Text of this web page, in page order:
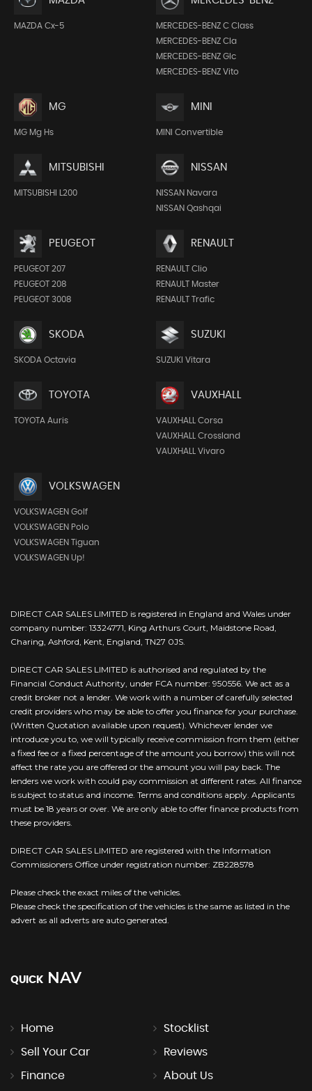
MAZDA Cx-5
MERCEDES-BENZ C Class
MERCEDES-BENZ Cla
MERCEDES-BENZ Glc
MERCEDES-BENZ Vito
MG
MG Mg Hs
MINI
MINI Convertible
MITSUBISHI
MITSUBISHI L200
NISSAN
NISSAN Navara
NISSAN Qashqai
PEUGEOT
PEUGEOT 207
PEUGEOT 208
PEUGEOT 3008
RENAULT
RENAULT Clio
RENAULT Master
RENAULT Trafic
SKODA
SKODA Octavia
SUZUKI
SUZUKI Vitara
TOYOTA
TOYOTA Auris
VAUXHALL
VAUXHALL Corsa
VAUXHALL Crossland
VAUXHALL Vivaro
VOLKSWAGEN
VOLKSWAGEN Golf
VOLKSWAGEN Polo
VOLKSWAGEN Tiguan
VOLKSWAGEN Up!
DIRECT CAR SALES LIMITED is registered in England and Wales under
company number: 13324771, King Arthurs Court, Maidstone Road,
Charing, Ashford, Kent, England, TN27 0JS.
DIRECT CAR SALES LIMITED is authorised and regulated by the
Financial Conduct Authority, under FCA number: 950556. We act as a
credit broker not a lender. We work with a number of carefully selected
credit providers who may be able to offer you finance for your purchase.
(Written Quotation available upon request). Whichever lender we
introduce you to, we will typically receive commission from them (either
a fixed fee or a fixed percentage of the amount you borrow) this will not
affect the rate you are offered or the amount you will pay back. The
lenders we work with could pay commission at different rates. All finance
is subject to status and income. Terms and conditions apply. Applicants
must be 18 years or over. We are only able to offer finance products from
these providers.
DIRECT CAR SALES LIMITED are registered with the Information
Commissioners Office under registration number: ZB228578
Please check the exact miles of the vehicles.
Please check the specification of the vehicles is the same as listed in the
advert as all adverts are auto generated.
QUICK NAV
Home Stocklist
Sell Your Car Reviews
Finance About Us